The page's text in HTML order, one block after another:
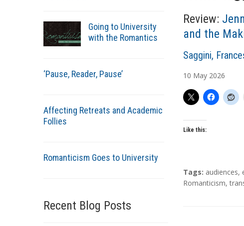
Going to University
with the Romantics
‘Pause, Reader, Pause’
Affecting Retreats and Academic
Follies
Romanticism Goes to University
Recent Blog Posts
Review:
and the
A
t
h
o
s
Saggini,
10 May 2026
Like this:
T
a
Tags: audiences,
Romanticism,